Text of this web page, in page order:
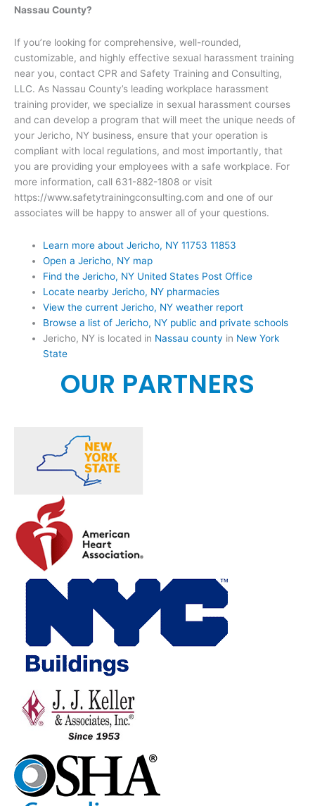
Nassau County?
If you’re looking for comprehensive, well-rounded,
customizable, and highly effective sexual harassment training
near you, contact CPR and Safety Training and Consulting,
LLC. As Nassau County’s leading workplace harassment
training provider, we specialize in sexual harassment courses
and can develop a program that will meet the unique needs of
your Jericho, NY business, ensure that your operation is
compliant with local regulations, and most importantly, that
you are providing your employees with a safe workplace. For
more information, call 631-882-1808 or visit
https://www.safetytrainingconsulting.com and one of our
associates will be happy to answer all of your questions.
Learn more about Jericho, NY 11753 11853
Open a Jericho, NY map
Find the Jericho, NY United States Post Office
Locate nearby Jericho, NY pharmacies
View the current Jericho, NY weather report
Browse a list of Jericho, NY public and private schools
Jericho, NY is located in Nassau county in New York
State
OUR PARTNERS